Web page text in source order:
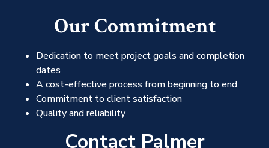
Our Commitment
Dedication to meet project goals and completion
dates
A cost-effective process from beginning to end
Commitment to client satisfaction
Quality and reliability
Contact Palmer